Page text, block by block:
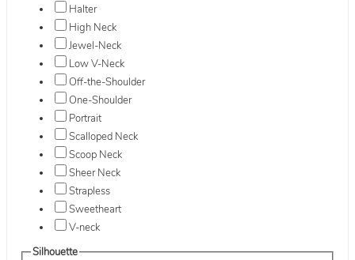
Halter
High Neck
Jewel-Neck
Low V-Neck
Off-the-Shoulder
One-Shoulder
Portrait
Scalloped Neck
Scoop Neck
Sheer Neck
Strapless
Sweetheart
V-neck
Silhouette